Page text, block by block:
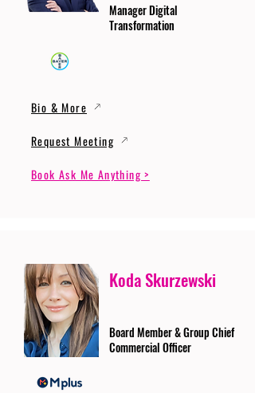
Manager Digital
Transformation
Bio & More
Request Meeting
Book Ask Me Anything >
Koda Skurzewski
Board Member & Group Chief
Commercial Officer